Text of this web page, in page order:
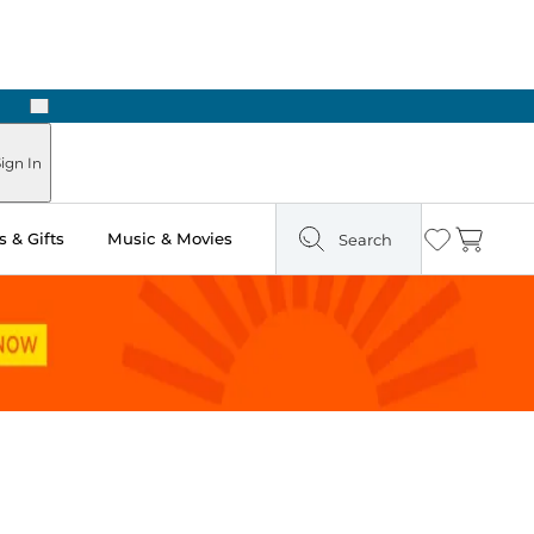
Next
In
& Gifts Music & Movies Search Wishlist
Cart